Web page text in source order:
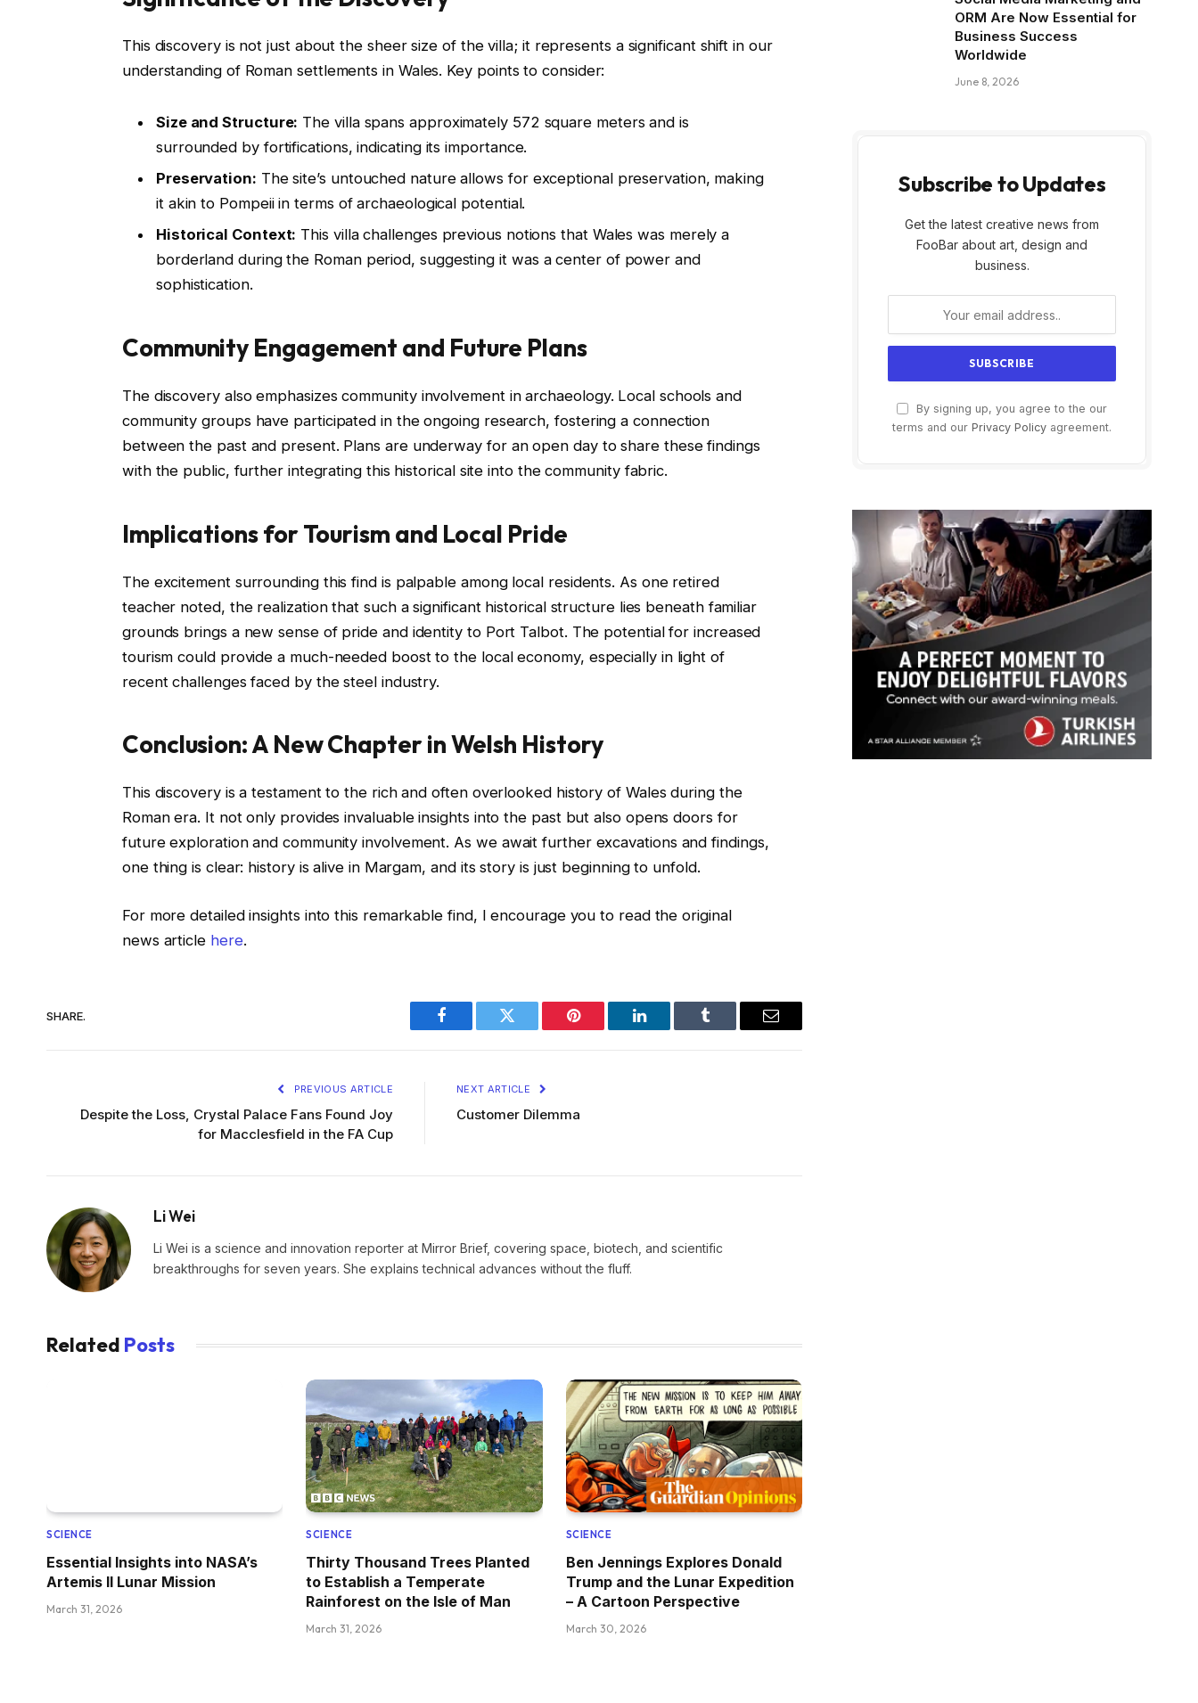
This discovery is not just about the sheer size of the villa; it represents a significant shift in our
understanding of Roman settlements in Wales. Key points to consider:
Size and Structure: The villa spans approximately 572 square meters and is
surrounded by fortifications, indicating its importance.
Preservation: The site’s untouched nature allows for exceptional preservation, making
it akin to Pompeii in terms of archaeological potential.
Historical Context: This villa challenges previous notions that Wales was merely a
borderland during the Roman period, suggesting it was a center of power and
sophistication.
Community Engagement and Future Plans
The discovery also emphasizes community involvement in archaeology. Local schools and
community groups have participated in the ongoing research, fostering a connection
between the past and present. Plans are underway for an open day to share these findings
with the public, further integrating this historical site into the community fabric.
Implications for Tourism and Local Pride
The excitement surrounding this find is palpable among local residents. As one retired
teacher noted, the realization that such a significant historical structure lies beneath familiar
grounds brings a new sense of pride and identity to Port Talbot. The potential for increased
tourism could provide a much-needed boost to the local economy, especially in light of
recent challenges faced by the steel industry.
Conclusion: A New Chapter in Welsh History
This discovery is a testament to the rich and often overlooked history of Wales during the
Roman era. It not only provides invaluable insights into the past but also opens doors for
future exploration and community involvement. As we await further excavations and findings,
one thing is clear: history is alive in Margam, and its story is just beginning to unfold.
For more detailed insights into this remarkable find, I encourage you to read the original
news article here.
SHARE.
Facebook Twitter Pinterest LinkedIn Tumblr Email
PREVIOUS ARTICLE
Despite the Loss, Crystal Palace Fans Found Joy
for Macclesfield in the FA Cup
NEXT ARTICLE
Customer Dilemma
Li Wei
Li Wei is a science and innovation reporter at Mirror Brief, covering space, biotech, and scientific
breakthroughs for seven years. She explains technical advances without the fluff.
Related Posts
SCIENCE
Essential Insights into NASA’s
Artemis II Lunar Mission
March 31, 2026
SCIENCE
Thirty Thousand Trees Planted
to Establish a Temperate
Rainforest on the Isle of Man
March 31, 2026
SCIENCE
Ben Jennings Explores Donald
Trump and the Lunar Expedition
– A Cartoon Perspective
March 30, 2026
ORM Are Now Essential for
Business Success
Worldwide
June 8, 2026
Subscribe to Updates
Get the latest creative news from
FooBar about art, design and
business.
By signing up, you agree to the our
terms and our Privacy Policy agreement.